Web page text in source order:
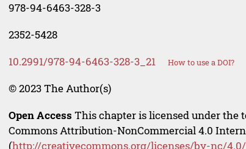
978-94-6463-328-3
2352-5428
10.2991/978-94-6463-328-3_21 How to use a DOI?
© 2023 The Author(s)
Open Access This chapter is licensed under the
Commons Attribution-NonCommercial 4.0
(http://creativecommons.org/licenses/by-nc/4.0/